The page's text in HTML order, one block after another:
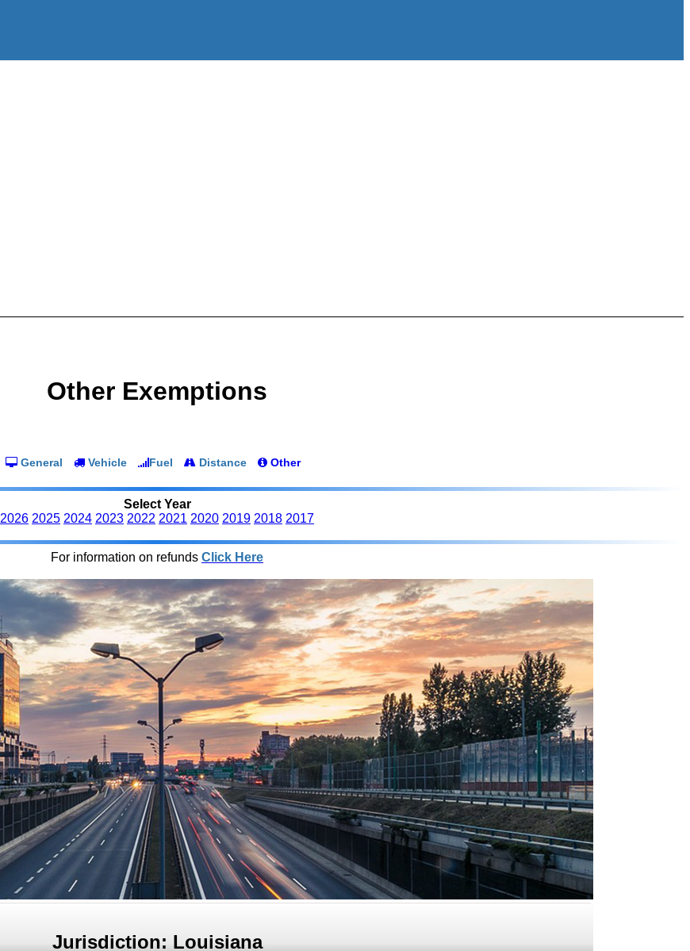
Other Exemptions
General Vehicle Fuel Distance Other
Select Year
2026 2025 2024 2023 2022 2021 2020 2019 2018 2017
For information on refunds Click Here
Jurisdiction: Louisiana